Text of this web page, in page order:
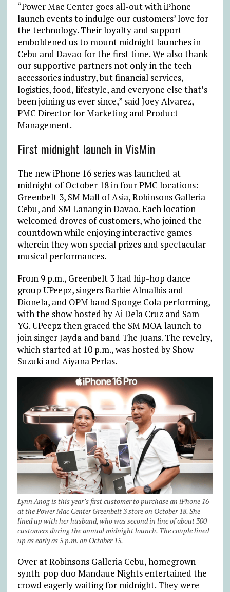
“Power Mac Center goes all-out with iPhone
launch events to indulge our customers’ love for
the technology. Their loyalty and support
emboldened us to mount midnight launches in
Cebu and Davao for the first time. We also thank
our supportive partners not only in the tech
accessories industry, but financial services,
logistics, food, lifestyle, and everyone else that’s
been joining us ever since,” said Joey Alvarez,
PMC Director for Marketing and Product
Management.
First midnight launch in VisMin
The new iPhone 16 series was launched at
midnight of October 18 in four PMC locations:
Greenbelt 3, SM Mall of Asia, Robinsons Galleria
Cebu, and SM Lanang in Davao. Each location
welcomed droves of customers, who joined the
countdown while enjoying interactive games
wherein they won special prizes and spectacular
musical performances.
From 9 p.m., Greenbelt 3 had hip-hop dance
group UPeepz, singers Barbie Almalbis and
Dionela, and OPM band Sponge Cola performing,
with the show hosted by Ai Dela Cruz and Sam
YG. UPeepz then graced the SM MOA launch to
join singer Jayda and band The Juans. The revelry,
which started at 10 p.m., was hosted by Show
Suzuki and Aiyana Perlas.
Lynn Anog is this year’s first customer to purchase an iPhone 16
at the Power Mac Center Greenbelt 3 store on October 18. She
lined up with her husband, who was second in line of about 300
customers during the annual midnight launch. The couple lined
up as early as 5 p.m. on October 15.
Over at Robinsons Galleria Cebu, homegrown
synth-pop duo Mandaue Nights entertained the
crowd eagerly waiting for midnight. They were